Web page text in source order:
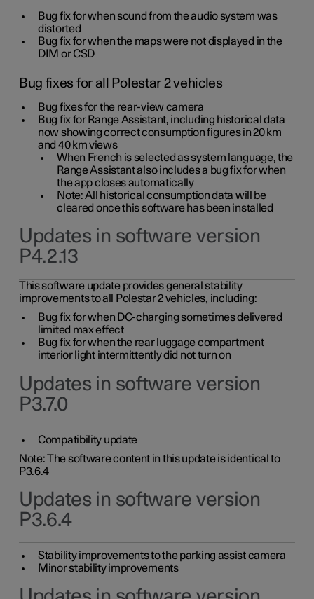
Bug fix for when sound from the audio system was
distorted
Bug fix for when the maps were not displayed in the
DIM or CSD
Bug fixes for all Polestar 2 vehicles
Bug fixes for the rear-view camera
Bug fix for Range Assistant, including historical data
now showing correct consumption figures in 20 km
and 40 km views
When French is selected as system language, the
Range Assistant also includes a bug fix for when
the app closes automatically
Note: All historical consumption data will be
cleared once this software has been installed
Updates in software version
P4.2.13
This software update provides general stability
improvements to all Polestar 2 vehicles, including:
Bug fix for when DC-charging sometimes delivered
limited max effect
Bug fix for when the rear luggage compartment
interior light intermittently did not turn on
Updates in software version
P3.7.0
Compatibility update
Note: The software content in this update is identical to
P3.6.4
Updates in software version
P3.6.4
Stability improvements to the parking assist camera
Minor stability improvements